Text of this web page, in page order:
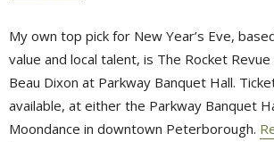
My own top pick for New Year’s Eve,
value and local talent, is The Rocket
Beau Dixon at Parkway Banquet Hall.
available, at either the Parkway Banquet
Moondance in downtown Peterborough.